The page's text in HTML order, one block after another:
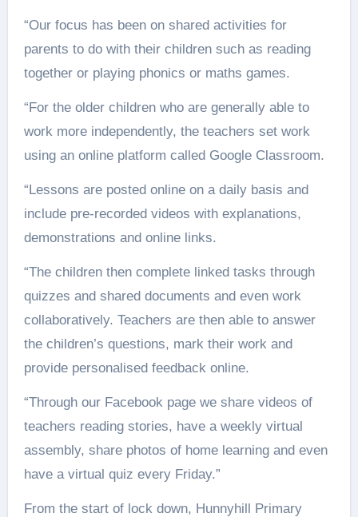
“Our focus has been on shared activities for
parents to do with their children such as reading
together or playing phonics or maths games.
“For the older children who are generally able to
work more independently, the teachers set work
using an online platform called Google Classroom.
“Lessons are posted online on a daily basis and
include pre-recorded videos with explanations,
demonstrations and online links.
“The children then complete linked tasks through
quizzes and shared documents and even work
collaboratively. Teachers are then able to answer
the children’s questions, mark their work and
provide personalised feedback online.
“Through our Facebook page we share videos of
teachers reading stories, have a weekly virtual
assembly, share photos of home learning and even
have a virtual quiz every Friday.”
From the start of lock down, Hunnyhill Primary